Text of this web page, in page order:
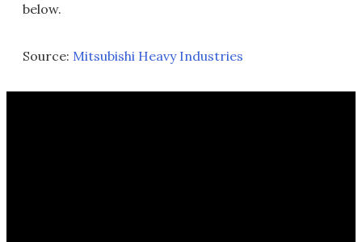
below.
Source: Mitsubishi Heavy Industries